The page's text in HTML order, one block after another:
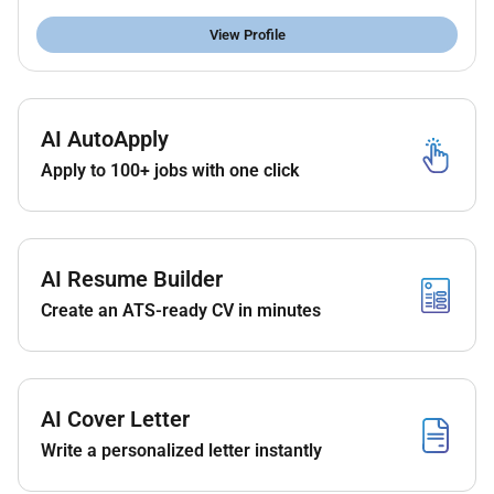
issues with equipment and system design
Reviews project and contractor deliverables as
requested to ensure compliance with project
Instrument Diagrams equipment arrangements
equipment specifications data sheets vendor
proposals and technical studies.
Participates in design reviews risk assessments
HAZOPs vendor qualification and vendor bid
Coordination of communication between
different stakeholders in Projects and
View Profile
AI AutoApply
Apply to 100+ jobs with one click
AI Resume Builder
Create an ATS-ready CV in minutes
AI Cover Letter
Write a personalized letter instantly